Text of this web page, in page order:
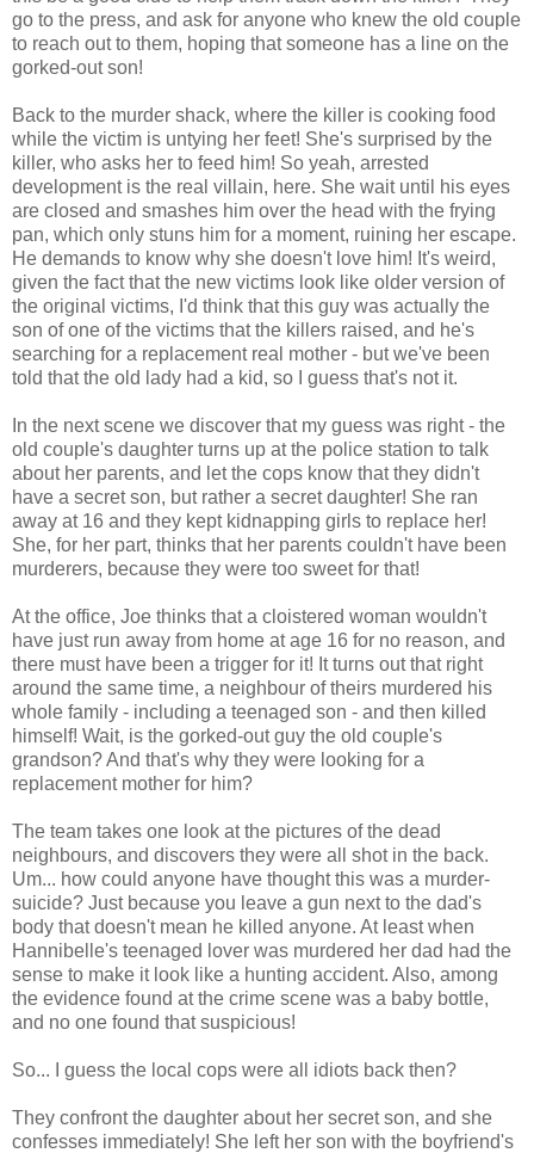
go to the press, and ask for anyone who knew the old couple
to reach out to them, hoping that someone has a line on the
gorked-out son!
Back to the murder shack, where the killer is cooking food
while the victim is untying her feet! She's surprised by the
killer, who asks her to feed him! So yeah, arrested
development is the real villain, here. She wait until his eyes
are closed and smashes him over the head with the frying
pan, which only stuns him for a moment, ruining her escape.
He demands to know why she doesn't love him! It's weird,
given the fact that the new victims look like older version of
the original victims, I'd think that this guy was actually the
son of one of the victims that the killers raised, and he's
searching for a replacement real mother - but we've been
told that the old lady had a kid, so I guess that's not it.
In the next scene we discover that my guess was right - the
old couple's daughter turns up at the police station to talk
about her parents, and let the cops know that they didn't
have a secret son, but rather a secret daughter! She ran
away at 16 and they kept kidnapping girls to replace her!
She, for her part, thinks that her parents couldn't have been
murderers, because they were too sweet for that!
At the office, Joe thinks that a cloistered woman wouldn't
have just run away from home at age 16 for no reason, and
there must have been a trigger for it! It turns out that right
around the same time, a neighbour of theirs murdered his
whole family - including a teenaged son - and then killed
himself! Wait, is the gorked-out guy the old couple's
grandson? And that's why they were looking for a
replacement mother for him?
The team takes one look at the pictures of the dead
neighbours, and discovers they were all shot in the back.
Um... how could anyone have thought this was a murder-
suicide? Just because you leave a gun next to the dad's
body that doesn't mean he killed anyone. At least when
Hannibelle's teenaged lover was murdered her dad had the
sense to make it look like a hunting accident. Also, among
the evidence found at the crime scene was a baby bottle,
and no one found that suspicious!
So... I guess the local cops were all idiots back then?
They confront the daughter about her secret son, and she
confesses immediately! She left her son with the boyfriend's